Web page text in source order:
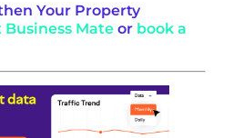
Your Property
Business Mate or book a